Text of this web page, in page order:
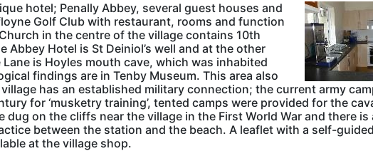
hotel; Penally Abbey, several guest houses and
Golf Club with restaurant, rooms and function
in the centre of the village contains 10th
Hotel is St Deiniol’s well and at the other
is Hoyles mouth cave, which was inhabited
findings are in Tenby Museum. This area also
has an established military connection; the current army
for ‘musketry training’, tented camps were provided for the
dug on the cliffs near the village in the First World War and there is
between the station and the beach. A leaflet with a self-
at the village shop.